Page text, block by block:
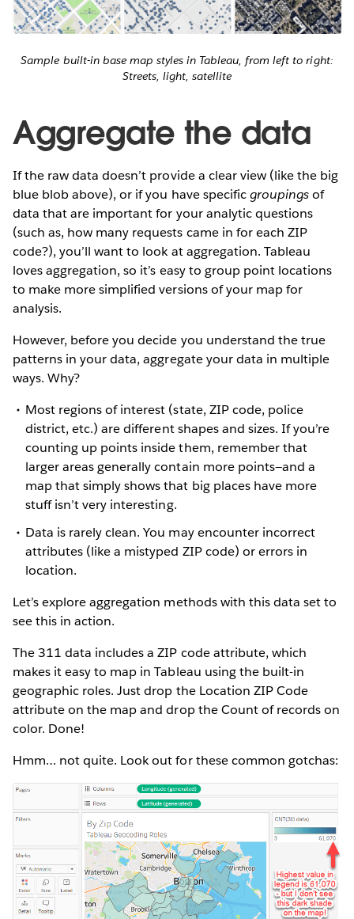
Sample built-in base map styles in Tableau, from left to right:
Streets, light, satellite
Aggregate the data
If the raw data doesn’t provide a clear view (like the big
blue blob above), or if you have specificgroupingsof
data that are important for your analytic questions
(such as, how many requests came in for each ZIP
code?), you’ll want to look at aggregation. Tableau
loves aggregation, so it’s easy to group point locations
to make more simplified versions of your map for
analysis.
However, before you decide you understand the true
patterns in your data, aggregate your data in multiple
ways. Why?
Most regions of interest (state, ZIP code, police
district, etc.) are different shapes and sizes. If you’re
counting up points inside them, remember that
larger areas generally contain more points—and a
map that simply shows that big places have more
stuff isn’t very interesting.
Data is rarely clean. You may encounter incorrect
attributes (like a mistyped ZIP code) or errors in
location.
Let’s explore aggregation methods with this data set to
see this in action.
The 311 data includes a ZIP code attribute, which
makes it easy to map in Tableau using the built-in
geographic roles. Just drop the Location ZIP Code
attribute on the map and drop the Count of records on
color. Done!
Hmm… not quite. Look out for these common gotchas: